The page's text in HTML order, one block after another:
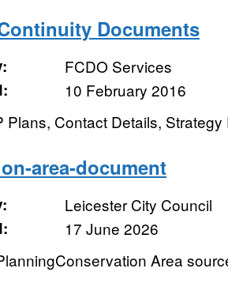
Documents
FCDO Services
10 February 2016
Plans, Contact Details,
area-document
Leicester City Council
17 June 2026
Area